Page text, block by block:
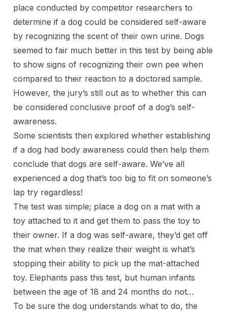
place conducted by competitor researchers to
determine if a dog could be considered self-aware
by recognizing the scent of their own urine. Dogs
seemed to fair much better in this test by being able
to show signs of recognizing their own pee when
compared to their reaction to a doctored sample.
However, the jury’s still out as to whether this can
be considered conclusive proof of a dog’s self-
awareness.
Some scientists then explored whether establishing
if a dog had body awareness could then help them
conclude that dogs are self-aware. We’ve all
experienced a dog that’s too big to fit on someone’s
lap try regardless!
The test was simple; place a dog on a mat with a
toy attached to it and get them to pass the toy to
their owner. If a dog was self-aware, they’d get off
the mat when they realize their weight is what’s
stopping their ability to pick up the mat-attached
toy. Elephants pass this test, but human infants
between the age of 18 and 24 months do not…
To be sure the dog understands what to do, the